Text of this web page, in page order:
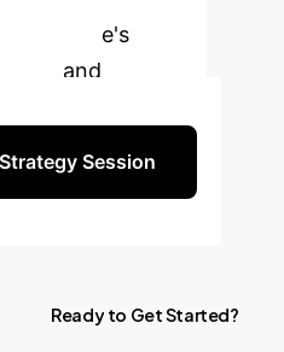
enterprise's
and
Session
Ready to GetStarted?